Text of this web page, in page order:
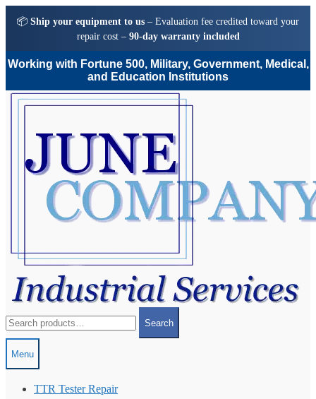
📦 Ship your equipment to us – Evaluation fee credited toward your
repair cost – 90-day warranty included
Working with Fortune 500, Military, Government, Medical,
and Education Institutions
Skip
Skip
for:
Search
Menu
TTR Tester Repair